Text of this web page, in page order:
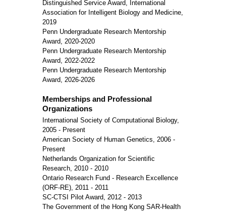
Distinguished Service Award, International
Association for Intelligent Biology and Medicine,
2019
Penn Undergraduate Research Mentorship
Award, 2020-2020
Penn Undergraduate Research Mentorship
Award, 2022-2022
Penn Undergraduate Research Mentorship
Award, 2026-2026
Memberships and Professional
Organizations
International Society of Computational Biology,
2005 - Present
American Society of Human Genetics, 2006 -
Present
Netherlands Organization for Scientific
Research, 2010 - 2010
Ontario Research Fund - Research Excellence
(ORF-RE), 2011 - 2011
SC-CTSI Pilot Award, 2012 - 2013
The Government of the Hong Kong SAR-Health